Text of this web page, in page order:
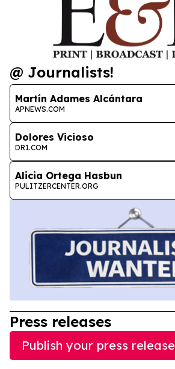
@ Journalists!
Martín Adames Alcántara
APNEWS.COM
Dolores Vicioso
DR1.COM
Alicia Ortega Hasbun
PULITZERCENTER.ORG
Press releases
Publish your press release